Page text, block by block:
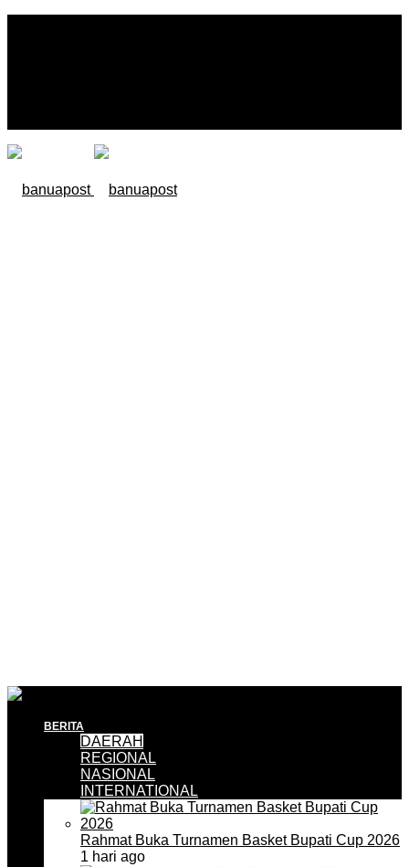
BERITA
DAERAH
REGIONAL
NASIONAL
INTERNATIONAL
Rahmat Buka Turnamen Basket Bupati Cup 2026
1 hari ago